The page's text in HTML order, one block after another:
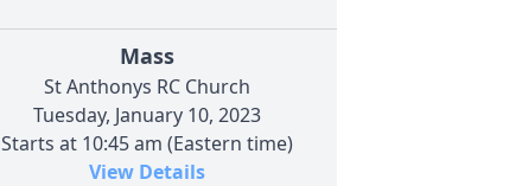
Mass
St Anthonys RC Church
Tuesday, January 10, 2023
Starts at 10:45 am (Eastern time)
View Details